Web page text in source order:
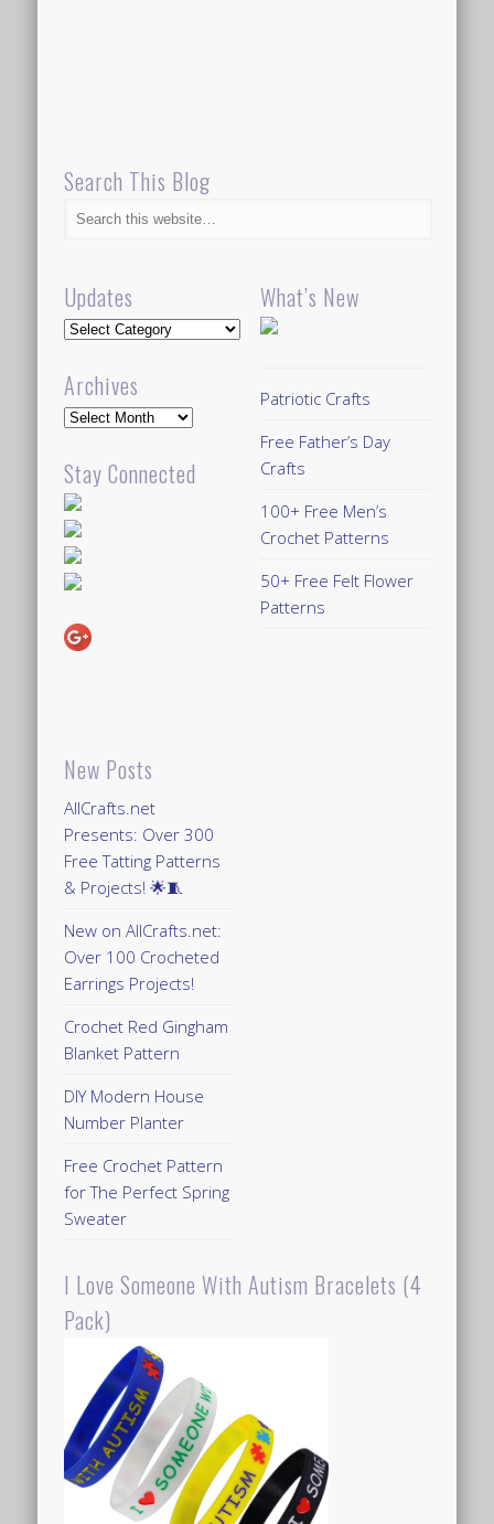
Search This Blog
Updates
Updates
Archives
Archives
Stay Connected
New Posts
AllCrafts.net
Presents: Over 300
Free Tatting Patterns
& Projects! 🌟🧵
New on AllCrafts.net:
Over 100 Crocheted
Earrings Projects!
Crochet Red Gingham
Blanket Pattern
DIY Modern House
Number Planter
Free Crochet Pattern
for The Perfect Spring
Sweater
What’s New
Patriotic Crafts
Free Father’s Day
Crafts
100+ Free Men’s
Crochet Patterns
50+ Free Felt Flower
Patterns
I Love Someone With Autism Bracelets (4
Pack)